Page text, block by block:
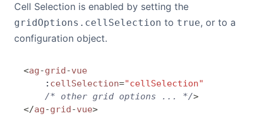
Demos
Theme Builder
API
Cell Selection is enabled by setting the
gridOptions.cellSelection to true, or to a
configuration object.
<ag-grid-vue
    :
cellSelection="cellSelection"
    /* other grid options ... */
>
</ag-grid-vue>